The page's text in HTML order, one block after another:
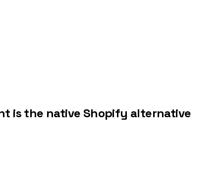
is the native Shopify alternative